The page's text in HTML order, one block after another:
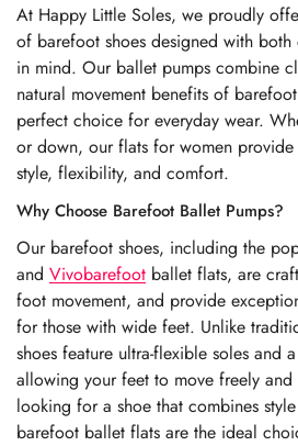
At Happy Little Soles, we proudly
of barefoot shoes designed with
in mind. Our ballet pumps combine
natural movement benefits of
perfect choice for everyday wear.
or down, our flats for women
style, flexibility, and comfort.
Why Choose Barefoot Ballet Pumps?
Our barefoot shoes, including the
and Vivobarefoot ballet flats, are
foot movement, and provide
for those with wide feet. Unlike
shoes feature ultra-flexible soles and
allowing your feet to move freely
looking for a shoe that combines
barefoot ballet flats are the ideal